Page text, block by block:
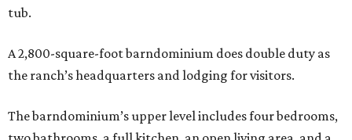
tub.
A 2,800-square-foot barndominium does double duty as
the ranch’s headquarters and lodging for visitors.
The barndominium’s upper level includes four bedrooms,